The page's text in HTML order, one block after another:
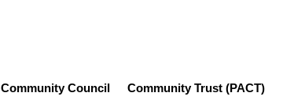
Community Council Community Trust (PACT)